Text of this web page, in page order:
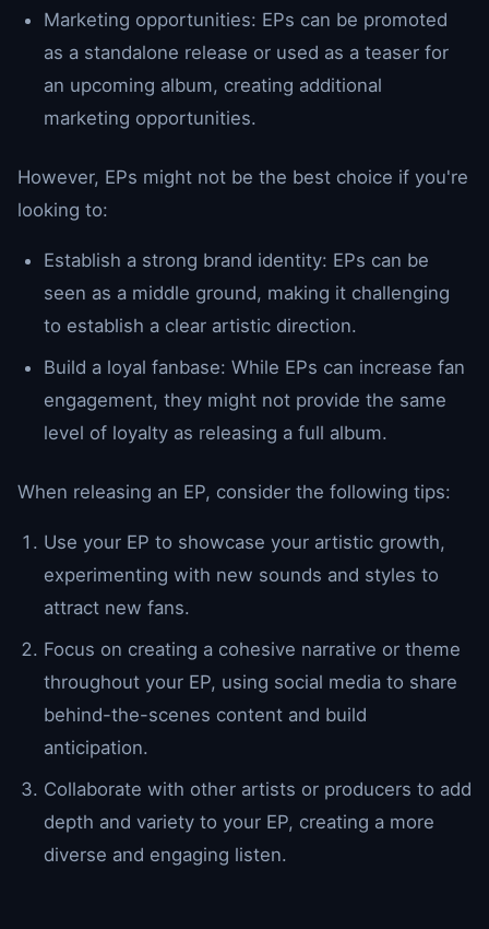
Marketing opportunities: EPs can be promoted
as a standalone release or used as a teaser for
an upcoming album, creating additional
marketing opportunities.
However, EPs might not be the best choice if you're
looking to:
Establish a strong brand identity: EPs can be
seen as a middle ground, making it challenging
to establish a clear artistic direction.
Build a loyal fanbase: While EPs can increase fan
engagement, they might not provide the same
level of loyalty as releasing a full album.
When releasing an EP, consider the following tips:
Use your EP to showcase your artistic growth,
experimenting with new sounds and styles to
attract new fans.
Focus on creating a cohesive narrative or theme
throughout your EP, using social media to share
behind-the-scenes content and build
anticipation.
Collaborate with other artists or producers to add
depth and variety to your EP, creating a more
diverse and engaging listen.